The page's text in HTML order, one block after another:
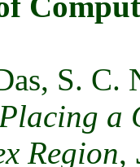
S. C.
a
Region,